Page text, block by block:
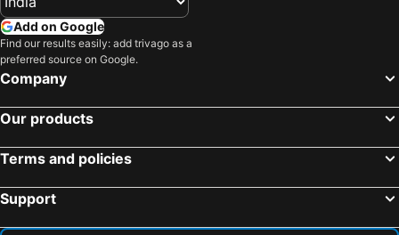
Add on Google
Find our results easily: add trivago as a
preferred source on Google.
Company
Our products
Terms and policies
Support